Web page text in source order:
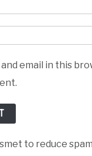
and email in this
to reduce